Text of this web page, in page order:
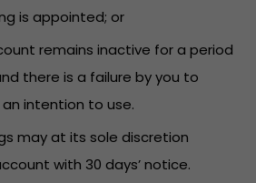
is appointed; or
remains inactive for a period
there is a failure by you to
intention to use.
may at its sole discretion
with 30 days’ notice.